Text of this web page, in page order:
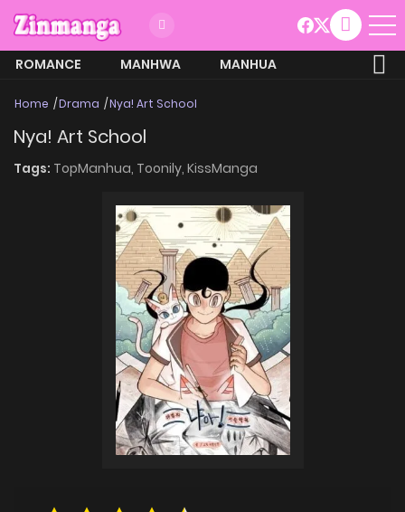
ROMANCE MANHWA
MANHUA
Home Drama Nya! Art School
Nya! Art School
Tags: TopManhua, Toonily, KissManga